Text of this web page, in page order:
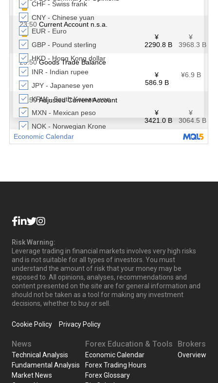
Risk Warning:
Leverage trading in financial markets involves very high risks
and is not suitable for all types of investors. You must
understand the amount of risk that your money may be
exposed to. All opinions, analyses, recommendations and
content presented on the site are for general information and
should not be taken as a tool for making any investment
decisions, whether to buy or sell.
Cookie Policy Privacy Policy
News
Technical Analysis
Fundamental Analysis
Market News
Forex Education & Tools
Economic Calendar
Forex Trading Hours
Forex Glossary
Brokers
Overview